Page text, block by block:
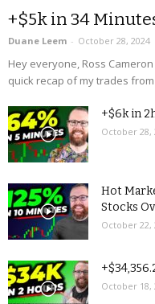
+$5k in 34
Duane Leem - October 28, 2024
Hey everyone, Ross
quick recap of my trades
+$6k in
October 28,
Hot
Stocks
October 22,
October 18,